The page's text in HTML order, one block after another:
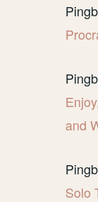
and
Solo